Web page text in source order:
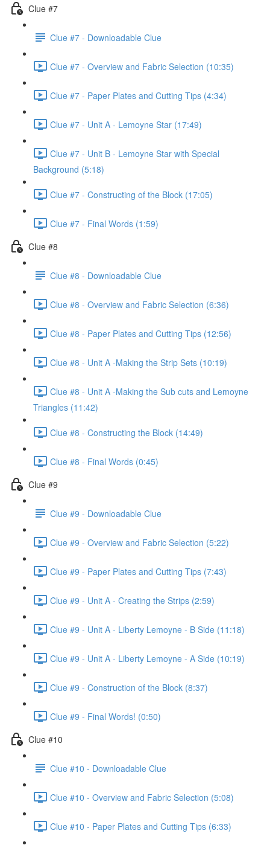
Clue #7
Clue #7 - Downloadable Clue
Clue #7 - Overview and Fabric Selection (10:35)
Clue #7 - Paper Plates and Cutting Tips (4:34)
Clue #7 - Unit A - Lemoyne Star (17:49)
Clue #7 - Unit B - Lemoyne Star with Special
Background (5:18)
Clue #7 - Constructing of the Block (17:05)
Clue #7 - Final Words (1:59)
Clue #8
Clue #8 - Downloadable Clue
Clue #8 - Overview and Fabric Selection (6:36)
Clue #8 - Paper Plates and Cutting Tips (12:56)
Clue #8 - Unit A -Making the Strip Sets (10:19)
Clue #8 - Unit A -Making the Sub cuts and Lemoyne
Triangles (11:42)
Clue #8 - Constructing the Block (14:49)
Clue #8 - Final Words (0:45)
Clue #9
Clue #9 - Downloadable Clue
Clue #9 - Overview and Fabric Selection (5:22)
Clue #9 - Paper Plates and Cutting Tips (7:43)
Clue #9 - Unit A - Creating the Strips (2:59)
Clue #9 - Unit A - Liberty Lemoyne - B Side (11:18)
Clue #9 - Unit A - Liberty Lemoyne - A Side (10:19)
Clue #9 - Construction of the Block (8:37)
Clue #9 - Final Words! (0:50)
Clue #10
Clue #10 - Downloadable Clue
Clue #10 - Overview and Fabric Selection (5:08)
Clue #10 - Paper Plates and Cutting Tips (6:33)